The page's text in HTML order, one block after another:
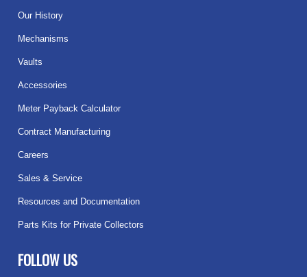
Our History
Mechanisms
Vaults
Accessories
Meter Payback Calculator
Contract Manufacturing
Careers
Sales & Service
Resources and Documentation
Parts Kits for Private Collectors
FOLLOW US